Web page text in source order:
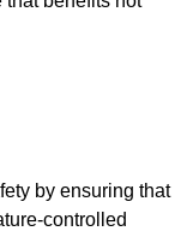
by ensuring that
controlled